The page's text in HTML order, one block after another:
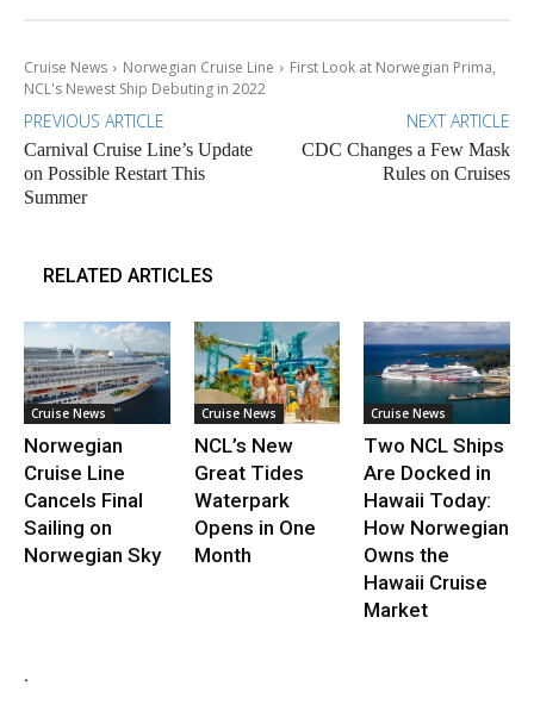
Cruise News Norwegian Cruise Line
First Look at Norwegian Prima,
NCL's Newest Ship Debuting in 2022
PREVIOUS ARTICLE
Carnival Cruise Line’s Update
on Possible Restart This
Summer
NEXT ARTICLE
CDC Changes a Few Mask
Rules on Cruises
RELATED ARTICLES
Cruise News
Norwegian
Cruise Line
Cancels Final
Sailing on
Norwegian Sky
Cruise News
NCL’s New
Great Tides
Waterpark
Opens in One
Month
Cruise News
Two NCL Ships
Are Docked in
Hawaii Today:
How Norwegian
Owns the
Hawaii Cruise
Market
.